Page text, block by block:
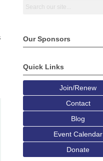
Our Sponsors
Quick Links
Join/Renew
Contact
Blog
Event Calendar
Donate